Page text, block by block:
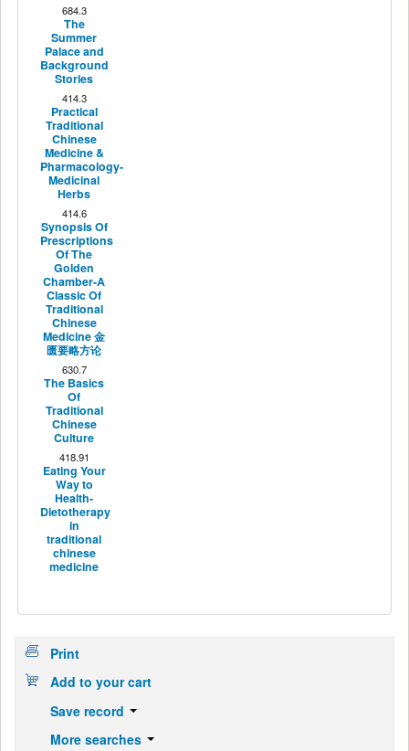
684.3
The
Summer
Palace and
Background
Stories
414.3
Practical
Traditional
Chinese
Medicine &
Pharmacology-
Medicinal
Herbs
414.6
Synopsis Of
Prescriptions
Of The
Golden
Chamber-A
Classic Of
Traditional
Chinese
Medicine 金
匮要略方论
630.7
The Basics
Of
Traditional
Chinese
Culture
418.91
Eating Your
Way to
Health-
Dietotherapy
in
traditional
chinese
medicine
Print
Add to your cart
Save record
More searches